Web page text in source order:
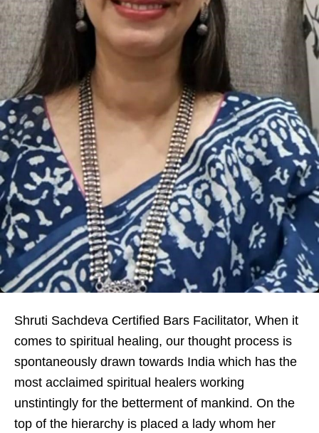
Shruti Sachdeva Certified Bars Facilitator, When it
comes to spiritual healing, our thought process is
spontaneously drawn towards India which has the
most acclaimed spiritual healers working
unstintingly for the betterment of mankind. On the
top of the hierarchy is placed a lady whom her